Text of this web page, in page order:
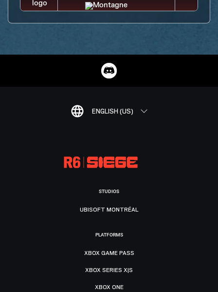
ENGLISH (US)
STUDIOS
UBISOFT MONTRÉAL
PLATFORMS
XBOX GAME PASS
XBOX SERIES X|S
XBOX ONE